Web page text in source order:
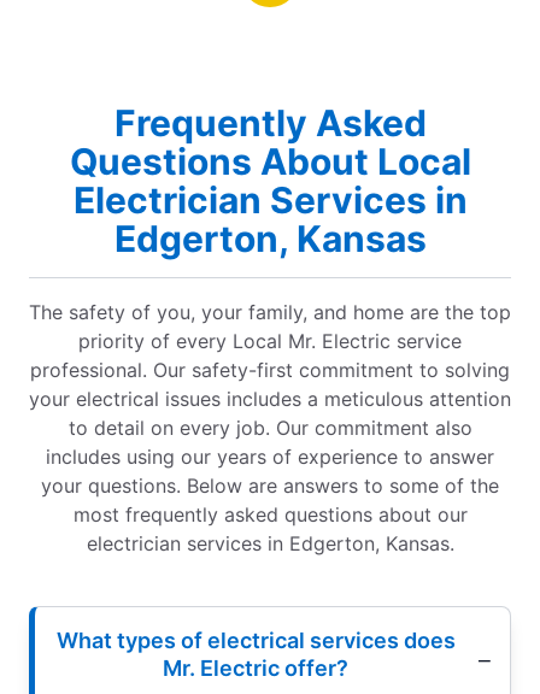
Frequently Asked
Questions About Local
Electrician Services in
Edgerton, Kansas
The safety of you, your family, and home are the top
priority of every Local Mr. Electric service
professional. Our safety-first commitment to solving
your electrical issues includes a meticulous attention
to detail on every job. Our commitment also
includes using our years of experience to answer
your questions. Below are answers to some of the
most frequently asked questions about our
electrician services in Edgerton, Kansas.
What types of electrical services does
Mr. Electric offer?